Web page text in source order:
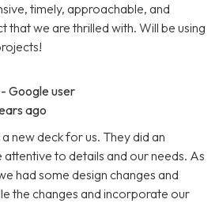
timely, approachable, and
that we are thrilled with. Will be using
- Google user
ago
new deck for us. They did an
to details and our needs. As
had some design changes and
the changes and incorporate our